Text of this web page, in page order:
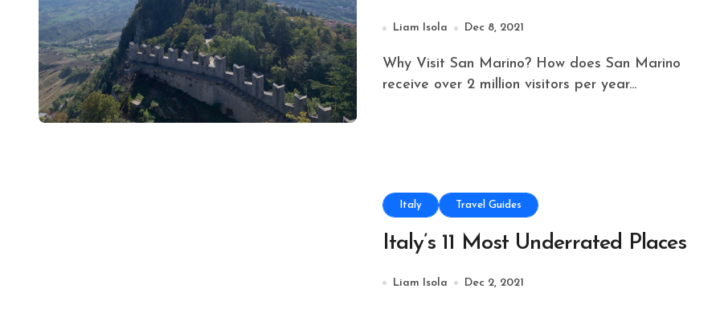
Liam Isola Dec 8, 2021
Why Visit San Marino? How does San Marino
receive over 2 million visitors per year...
Italy Travel Guides
Italy’s 11 Most Underrated Places
Liam Isola Dec 2, 2021